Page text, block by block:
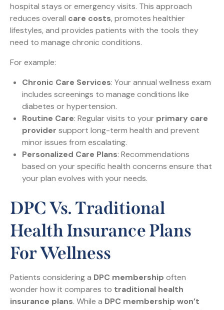
hospital stays or emergency visits. This approach
reduces overall care costs, promotes healthier
lifestyles, and provides patients with the tools they
need to manage chronic conditions.
For example:
Chronic Care Services: Your annual wellness exam
includes screenings to manage conditions like
diabetes or hypertension.
Routine Care: Regular visits to your primary care
provider support long-term health and prevent
minor issues from escalating.
Personalized Care Plans: Recommendations
based on your specific health concerns ensure that
your plan evolves with your needs.
DPC Vs. Traditional
Health Insurance Plans
For Wellness
Patients considering a DPC membership often
wonder how it compares to traditional health
insurance plans. While a DPC membership won’t